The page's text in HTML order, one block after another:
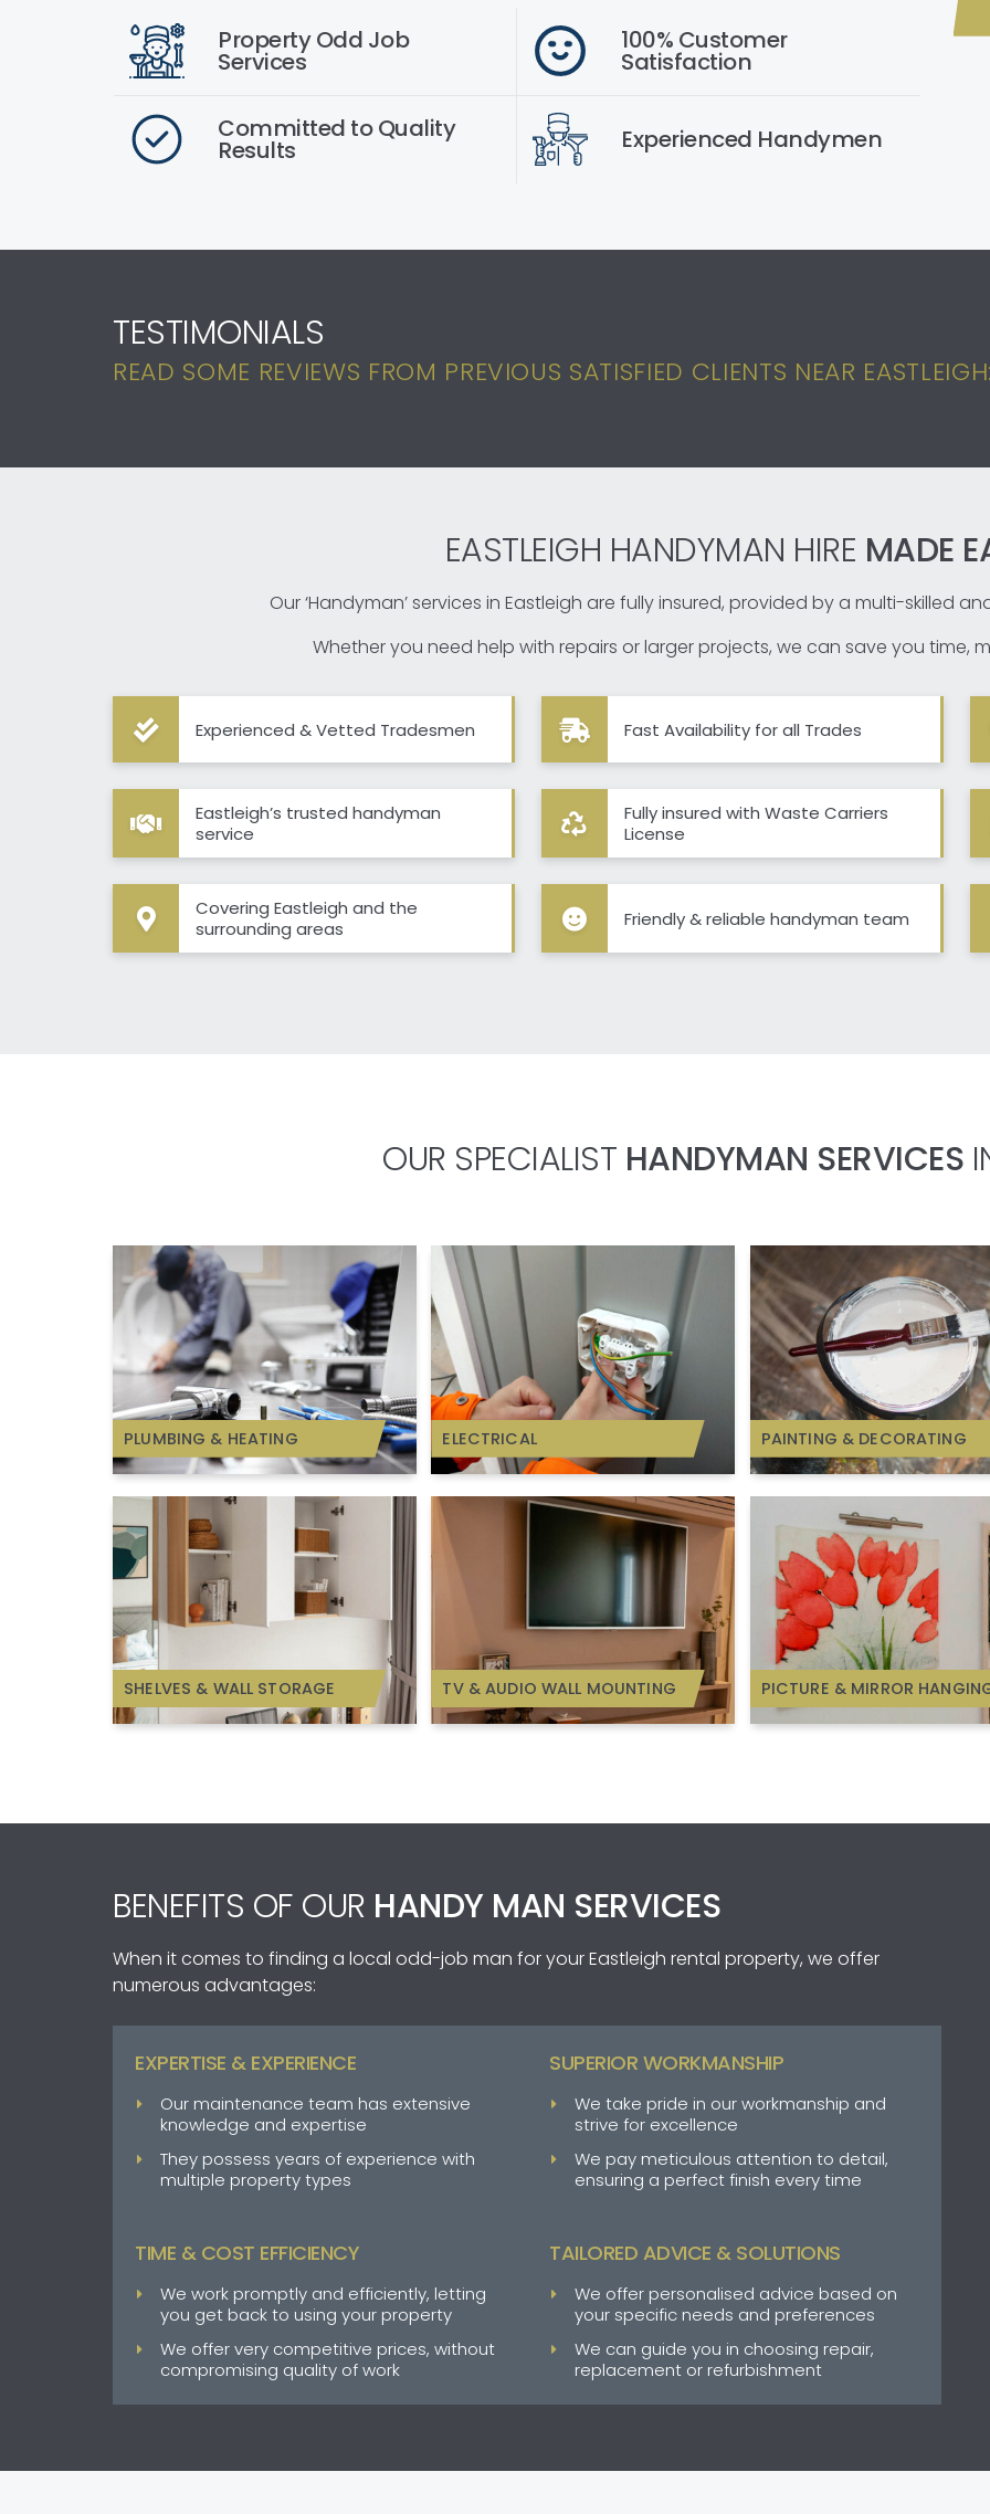
Property Odd Job
Services
100% Customer
Satisfaction
Committed to Quality
Results Experienced Handymen
TESTIMONIALS
READ SOME REVIEWS FROM PREVIOUS SATISFIED CLIENTS NEAR
EASTLEIGH HANDYMAN HIRE MADE
Our ‘Handyman’ services in Eastleigh are fully insured, provided by a multi-skilled
Whether you need help with repairs or larger projects, we can save you time,
Experienced & Vetted Tradesmen Fast Availability for all Trades
Eastleigh’s trusted handyman
service
Fully insured with Waste Carriers
License
Covering Eastleigh and the
surrounding areas
Friendly & reliable handyman team
OUR SPECIALIST HANDYMAN SERVICES
PLUMBING & HEATING ELECTRICAL PAINTING & DECORATING
SHELVES & WALL STORAGE TV & AUDIO WALL MOUNTING PICTURE & MIRROR
BENEFITS OF OUR HANDY MAN SERVICES
When it comes to finding a local odd-job man for your Eastleigh rental property, we offer
numerous advantages:
EXPERTISE & EXPERIENCE
Our maintenance team has extensive
knowledge and expertise
They possess years of experience with
multiple property types
SUPERIOR WORKMANSHIP
We take pride in our workmanship and
strive for excellence
We pay meticulous attention to detail,
ensuring a perfect finish every time
TIME & COST EFFICIENCY
We work promptly and efficiently, letting
you get back to using your property
We offer very competitive prices, without
compromising quality of work
TAILORED ADVICE & SOLUTIONS
We offer personalised advice based on
your specific needs and preferences
We can guide you in choosing repair,
replacement or refurbishment